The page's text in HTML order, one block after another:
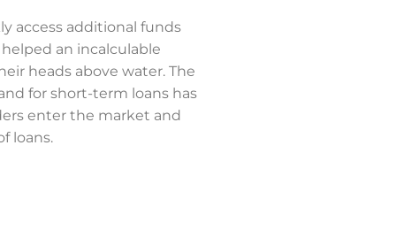
access additional funds
an incalculable
heads above water. The
for short-term loans has
enter the market and
loans.